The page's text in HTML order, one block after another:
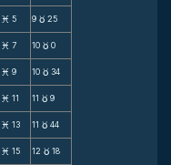
M 5 9 c 25
M 7 10 c 0
M 9 10 c 34
M 11 11 c 9
M 13 11 c 44
M 15 12 c 18